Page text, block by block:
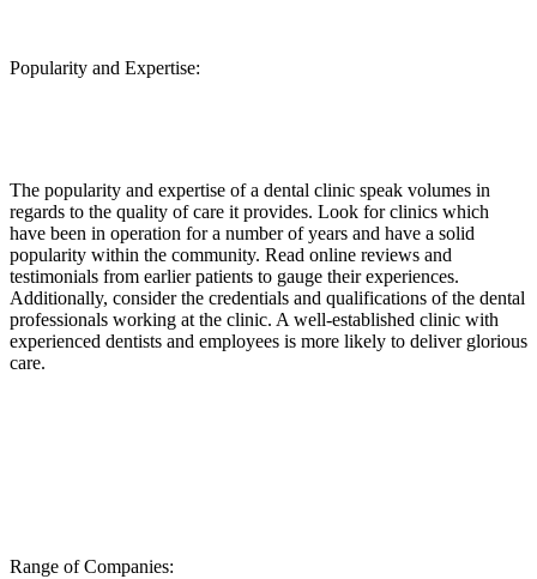
Popularity and Expertise:
The popularity and expertise of a dental clinic speak volumes in
regards to the quality of care it provides. Look for clinics which
have been in operation for a number of years and have a solid
popularity within the community. Read online reviews and
testimonials from earlier patients to gauge their experiences.
Additionally, consider the credentials and qualifications of the dental
professionals working at the clinic. A well-established clinic with
experienced dentists and employees is more likely to deliver glorious
care.
Range of Companies: